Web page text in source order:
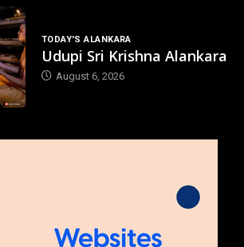
TODAY'S ALANKARA
Udupi Sri Krishna Alankara
August 6, 2026